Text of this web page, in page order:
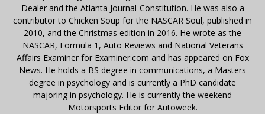
Dealer and the Atlanta Journal-Constitution. He was also a
contributor to Chicken Soup for the NASCAR Soul, published in
2010, and the Christmas edition in 2016. He wrote as the
NASCAR, Formula 1, Auto Reviews and National Veterans
Affairs Examiner for Examiner.com and has appeared on Fox
News. He holds a BS degree in communications, a Masters
degree in psychology and is currently a PhD candidate
majoring in psychology. He is currently the weekend
Motorsports Editor for Autoweek.